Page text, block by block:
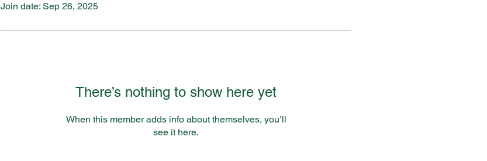
Join date: Sep 26, 2025
There’s nothing to show here yet
When this member adds info about themselves, you’ll
see it here.